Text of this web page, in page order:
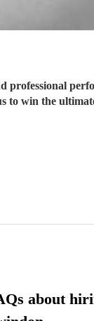
professional
to win the
about